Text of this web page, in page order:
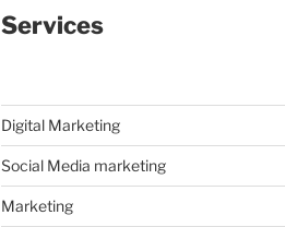
Services
Digital Marketing
Social Media marketing
Marketing